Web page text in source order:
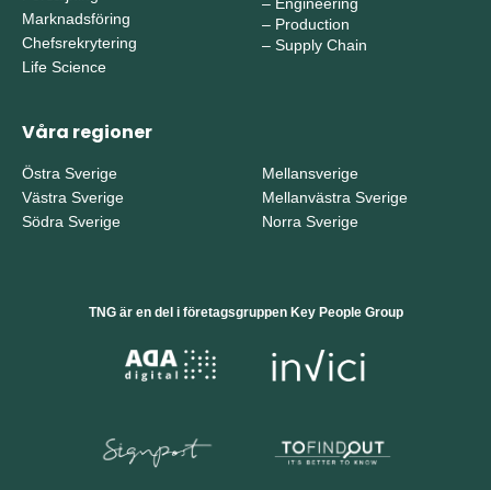
Marknadsföring
Chefsrekrytering
Life Science
– Production
– Supply Chain
Våra regioner
Östra Sverige
Västra Sverige
Södra Sverige
Mellansverige
Mellanvästra Sverige
Norra Sverige
TNG är en del i företagsgruppen Key People Group